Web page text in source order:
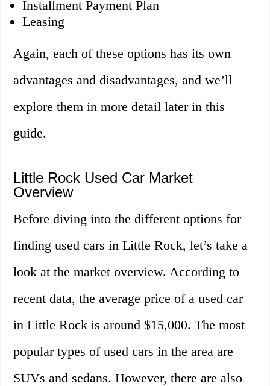
Installment Payment Plan
Leasing
Again, each of these options has its own
advantages and disadvantages, and we’ll
explore them in more detail later in this
guide.
Little Rock Used Car Market
Overview
Before diving into the different options for
finding used cars in Little Rock, let’s take a
look at the market overview. According to
recent data, the average price of a used car
in Little Rock is around $15,000. The most
popular types of used cars in the area are
SUVs and sedans. However, there are also